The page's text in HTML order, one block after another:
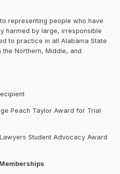
representing people who have
harmed by large, irresponsible
to practice in all Alabama State
the Northern, Middle, and
Peach Taylor Award for Trial
Student Advocacy Award